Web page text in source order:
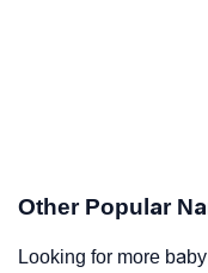
Other Popular
Looking for more